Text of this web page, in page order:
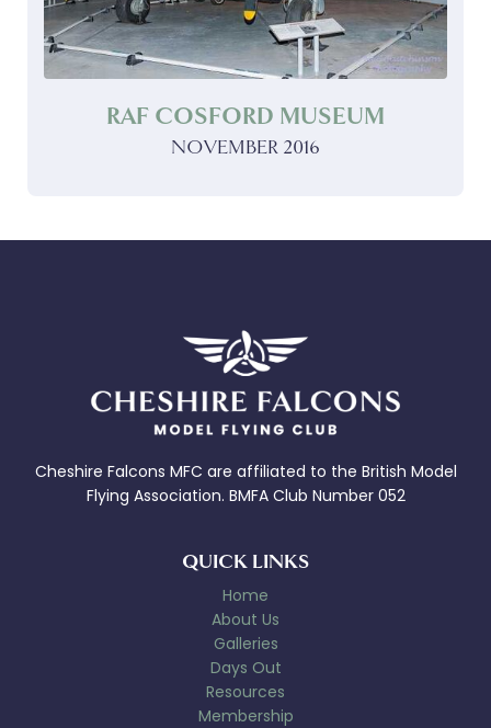
RAF COSFORD MUSEUM
NOVEMBER 2016
Cheshire Falcons MFC are affiliated to the British Model
Flying Association. BMFA Club Number 052
QUICK LINKS
Home
About Us
Galleries
Days Out
Resources
Membership